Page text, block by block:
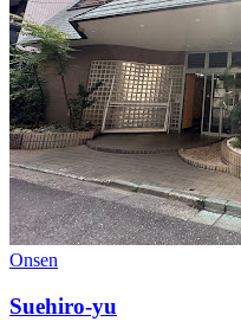
Onsen
Suehiro-yu